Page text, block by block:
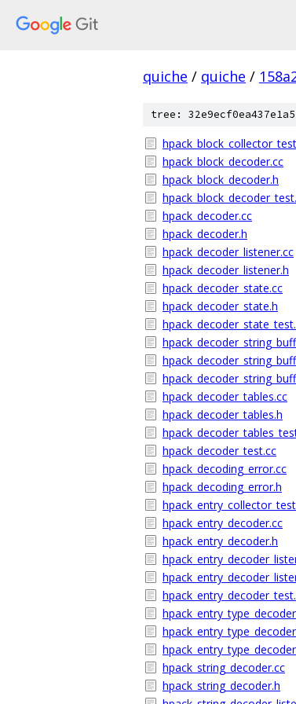
quiche / quiche /
tree:
hpack_block_decoder.cc
hpack_block_decoder.h
hpack_decoder.cc
hpack_decoder.h
hpack_decoder_listener.cc
hpack_decoder_listener.h
hpack_decoder_state.cc
hpack_decoder_state.h
hpack_decoder_tables.cc
hpack_decoder_tables.h
hpack_decoder_test.cc
hpack_decoding_error.cc
hpack_decoding_error.h
hpack_entry_decoder.cc
hpack_entry_decoder.h
hpack_string_decoder.cc
hpack_string_decoder.h